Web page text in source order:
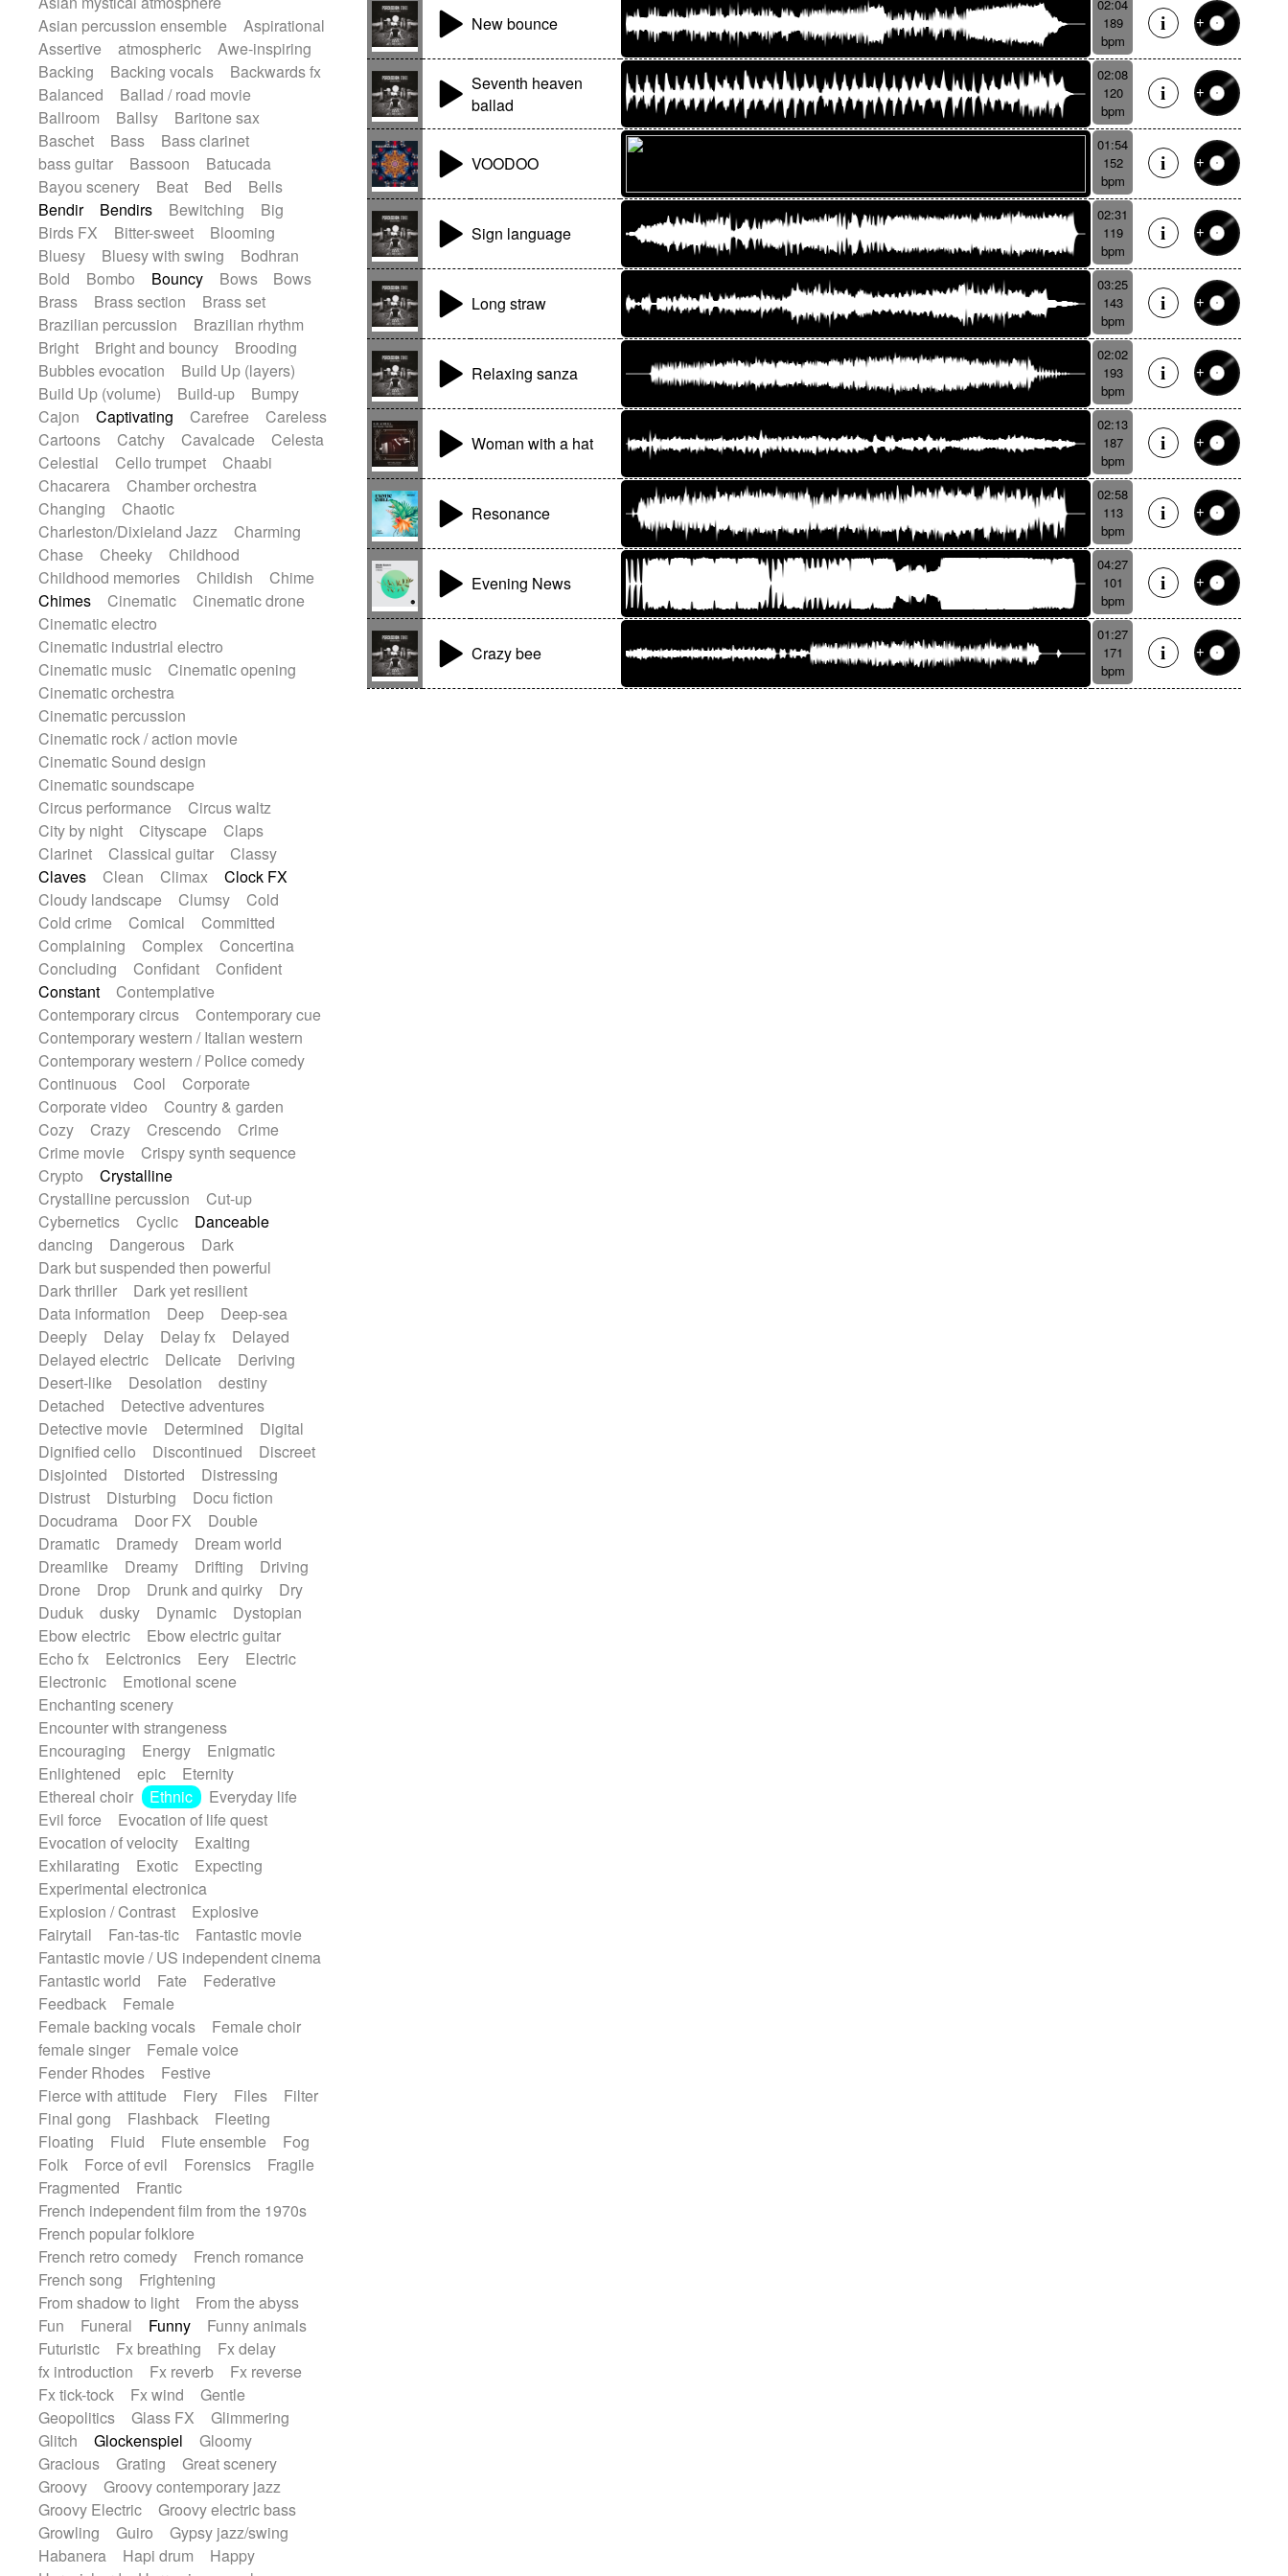
Romantic Comedy
samba
SciFi / Fantastic
Slow / Ballad
Soul
Spanish - Flamenco
Symphonic
Synthpop
Synthwave Thriller
Trailer
Trip-Hop / Downtempo
waltz
Waltz movement
Electric guitar with effects
Electric guitar with fx reverb
Electric guitar with reverse fx
Electric keyboard
Electric organ
Electric organ ostinato
Electric piano
Electric piano
Electric Textures
Electro-Acoustic Guitar
Electronic
Electronic bass
Electronic drums
Electronic percussion
Electronic percussion
Electronic Textures
Ethnic flute
Ethnic percussion
Fanfare
Felt piano
Fender keyboard
Flute
Flutes
Folk guitar
Frame drum
Fx
Glass harmonica
Glockenspiel
Glokenspiel
Gong
Graceful thongs
Great reverb
Guitar tapping
Guitars
Gypsy guitar
Hammond organ
Handclap
Hang drum
Harmonica
Harp
Harpsichord
Heavy Battery
Highland pipes
Horn Horn
Horns
Instrumental
Japanese bowl
Keyboard
Keyboard
Keyboard samples
Koto
Low
Mandolin
Maracas
Marimba
Mellotron
Melodica
Melotron
military drum
Musical saw
Orchestra
Organ
Pedal steel
Percussions
Pianet Piano
Pizzicato delay
Pizzicato violin
Prepared piano
Prepared Piano
Reverb
Reverberated
Rhodes
Ropes
Sanza / Kess Kess
Saturated
Saxophone
Sitar
Slide guitar
Slide guitar
Snap of the fingers
Solo
Solo instr.
Sonar
Spanish guitar
String pizzicato
String Quartet
String set
String trio
String'section
Strings Ensemble
Sub bass
Sweep
Symphony orchestra
Synth
Synthesizer Tabla
Tables
Tambura
Tampura
Tapan
Techno drums
Teremine
Theremin
Thongs Set
Tiny percussion
Tongue drum
Toy piano
Trumpet
Tuba
Tuned percussion
Twangy guitar
Ukulele
Vibraphone Viola
Violin
Vocoder
Voice
Voice samples
water gong
Water triangle
Whimsical
Whistle
Wurlitzer
Xylophone
Xylophone, Marimba
Asian percussion ensemble
Aspirational
Assertive
atmospheric
Awe-inspiring
Backing
Backing vocals
Backwards fx
Balanced
Ballad / road movie
Ballroom
Ballsy
Baritone sax
Baschet
Bass
Bass clarinet
bass guitar
Bassoon
Batucada
Bayou scenery
Beat Bed
Bells
Bendir
Bendirs Bewitching
Big
Birds FX
Bitter-sweet
Blooming
Bluesy
Bluesy with swing
Bodhran
Bold
Bombo Bouncy Bows
Bows
Brass
Brass section
Brass set
Brazilian percussion
Brazilian rhythm
Bright
Bright and bouncy
Brooding
Bubbles evocation
Build Up (layers)
Build Up (volume)
Build-up
Bumpy
Cajon
Captivating Carefree
Careless
Cartoons
Catchy Cavalcade
Celesta
Celestial
Cello trumpet
Chaabi
Chacarera
Chamber orchestra
Changing
Chaotic
Charleston/Dixieland Jazz
Charming
Chase
Cheeky
Childhood
Childhood memories
Childish
Chime
Chimes
Cinematic
Cinematic drone
Cinematic electro
Cinematic industrial electro
Cinematic music
Cinematic opening
Cinematic orchestra
Cinematic percussion
Cinematic rock / action movie
Cinematic Sound design
Cinematic soundscape
Circus performance
Circus waltz
City by night
Cityscape
Claps
Clarinet
Classical guitar
Classy
Claves
Clean Climax
Clock FX
Cloudy landscape
Clumsy
Cold
Cold crime
Comical
Committed
Complaining
Complex
Concertina
Concluding
Confidant
Confident
Constant
Contemplative
Contemporary circus
Contemporary cue
Contemporary western / Italian western
Contemporary western / Police comedy
Continuous
Cool
Corporate
Corporate video
Country & garden
Cozy
Crazy Crescendo
Crime
Crime movie
Crispy synth sequence
Crypto
Crystalline
Crystalline percussion
Cut-up
Cybernetics
Cyclic
Danceable
dancing
Dangerous
Dark
Dark but suspended then powerful
Dark thriller
Dark yet resilient
Data information
Deep
Deep-sea
Deeply
Delay Delay fx
Delayed
Delayed electric
Delicate
Deriving
Desert-like
Desolation
destiny
Detached
Detective adventures
Detective movie
Determined
Digital
Dignified cello
Discontinued
Discreet
Disjointed
Distorted
Distressing
Distrust
Disturbing
Docu fiction
Docudrama
Door FX
Double
Dramatic
Dramedy
Dream world
Dreamlike
Dreamy Drifting
Driving
Drone
Drop Drunk and quirky
Dry
Duduk
dusky Dynamic
Dystopian
Ebow electric
Ebow electric guitar
Echo fx
Eelctronics Eery
Electric
Electronic
Emotional scene
Enchanting scenery
Encounter with strangeness
Encouraging
Energy
Enigmatic
Enlightened
epic
Eternity
Ethereal choir
Ethnic
Everyday life
Evil force
Evocation of life quest
Evocation of velocity
Exalting
Exhilarating
Exotic
Expecting
Experimental electronica
Explosion / Contrast
Explosive
Fairytail
Fan-tas-tic
Fantastic movie
Fantastic movie / US independent cinema
Fantastic world
Fate
Federative
Feedback
Female
Female backing vocals
Female choir
female singer
Female voice
Fender Rhodes
Festive
Fierce with attitude
Fiery Files
Filter
Final gong
Flashback
Fleeting
Floating
Fluid Flute ensemble
Fog
Folk
Force of evil Forensics
Fragile
Fragmented
Frantic
French independent film from the 1970s
French popular folklore
French retro comedy
French romance
French song
Frightening
From shadow to light
From the abyss
Fun
Funeral Funny
Funny animals
Futuristic
Fx breathing
Fx delay
fx introduction
Fx reverb
Fx reverse
Fx tick-tock
Fx wind
Gentle
Geopolitics
Glass FX
Glimmering
Glitch
Glockenspiel
Gloomy
Gracious
Grating
Great scenery
Groovy
Groovy contemporary jazz
Groovy Electric
Groovy electric bass
Growling
Guiro
Gypsy jazz/swing
Habanera
Hapi drum
Happy
New bounce
02:04
189
bpm
Seventh heaven
ballad
02:08
120
bpm
VOODOO
01:54
152
bpm
Sign language
02:31
119
bpm
Long straw
03:25
143
bpm
Relaxing sanza
02:02
193
bpm
Woman with a hat
02:13
187
bpm
Resonance
02:58
113
bpm
Evening News
04:27
101
bpm
Crazy bee
01:27
171
bpm